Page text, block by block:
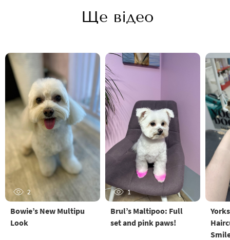
Ще відео
2
Bowie’s New Multipu
Look
1
Brul’s Maltipoo: Full
set and pink paws!